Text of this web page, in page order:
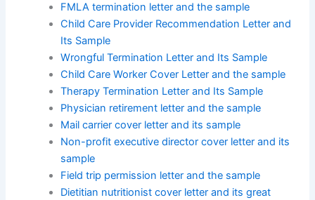
FMLA termination letter and the sample
Child Care Provider Recommendation Letter and
Its Sample
Wrongful Termination Letter and Its Sample
Child Care Worker Cover Letter and the sample
Therapy Termination Letter and Its Sample
Physician retirement letter and the sample
Mail carrier cover letter and its sample
Non-profit executive director cover letter and its
sample
Field trip permission letter and the sample
Dietitian nutritionist cover letter and its great